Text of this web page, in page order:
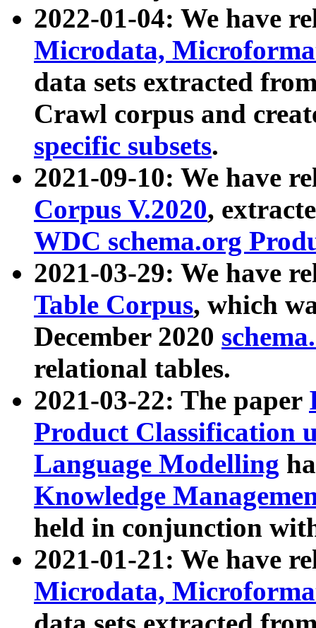
2022-01-04: We have
Microdata,
data sets extracted
Crawl corpus and
specific subsets.
2021-09-10: We have
Corpus V.2020,
WDC schema.org
2021-03-29: We have
Table Corpus, which
December 2020
relational tables.
2021-03-22: The paper
Product Classification
Language Modelling
Knowledge
held in conjunction
2021-01-21: We have
Microdata,